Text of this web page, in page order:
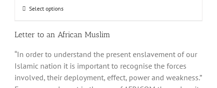
Select optionsThis
has
variants.
The
options
Letter to an African Muslim
“In order to understand the present enslavement of our
Islamic nation it is important to recognise the forces
involved, their deployment, effect, power and weakness.”